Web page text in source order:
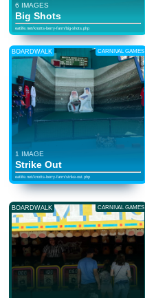
6 IMAGES
Big Shots
eatlife.net/knotts-berry-farm/big-shots.php
BOARDWALK CARNIVAL GAMES
1 IMAGE
Strike Out
eatlife.net/knotts-berry-farm/strike-out.php
BOARDWALK CARNIVAL GAMES